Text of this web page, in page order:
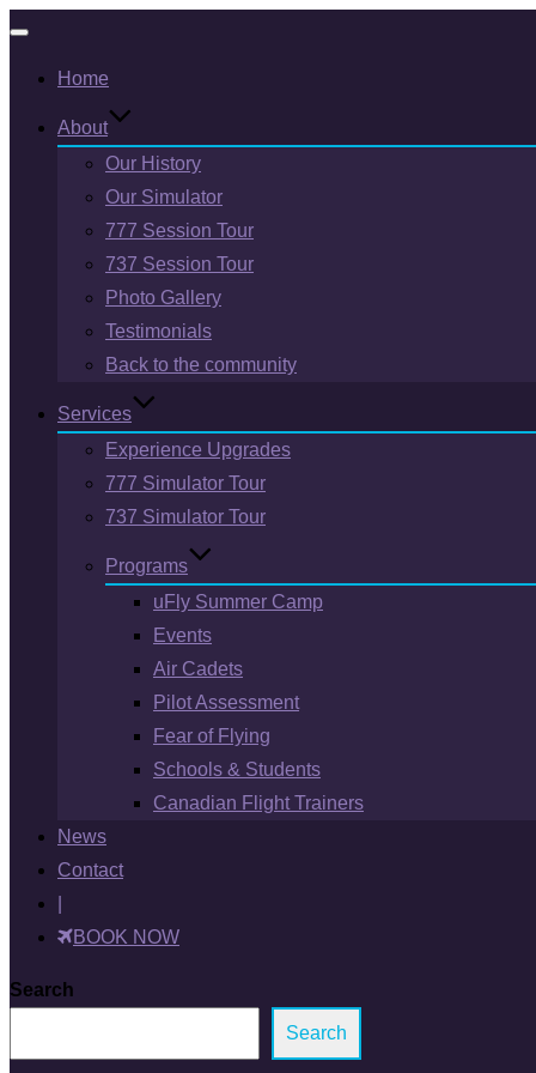
navigation
Home
About
Our History
Our Simulator
777 Session Tour
737 Session Tour
Photo Gallery
Testimonials
Back to the community
Services
Experience Upgrades
777 Simulator Tour
737 Simulator Tour
Programs
uFly Summer Camp
Events
Air Cadets
Pilot Assessment
Fear of Flying
Schools & Students
Canadian Flight Trainers
News
Contact
BOOK NOW
Search
Search